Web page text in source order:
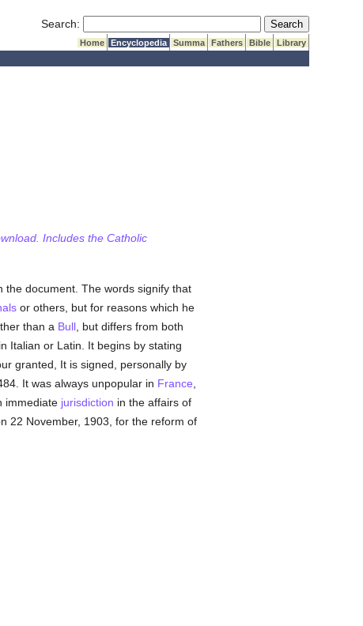
Search: Submit Search
Home Encyclopedia Summa Fathers Bible
Library
Includes the Catholic
document. The words signify that
or others, but for reasons which he
than a Bull, but differs from both
Italian or Latin. It begins by stating
granted, It is signed, personally by
It was always unpopular in France
immediate jurisdiction in the affairs of
22 November, 1903, for the reform of